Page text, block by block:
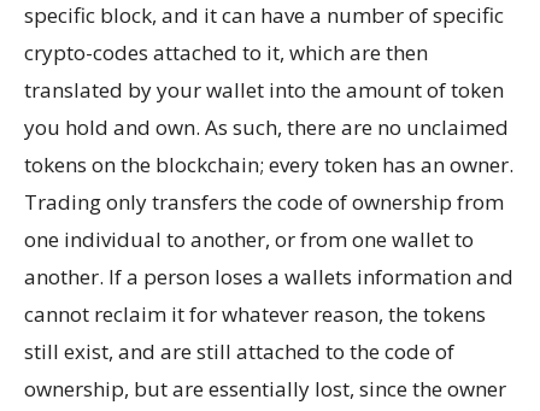
specific block, and it can have a number of specific
crypto-codes attached to it, which are then
translated by your wallet into the amount of token
you hold and own. As such, there are no unclaimed
tokens on the blockchain; every token has an owner.
Trading only transfers the code of ownership from
one individual to another, or from one wallet to
another. If a person loses a wallets information and
cannot reclaim it for whatever reason, the tokens
still exist, and are still attached to the code of
ownership, but are essentially lost, since the owner